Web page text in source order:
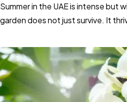
Summer in the UAE is intense but
garden does not just survive. It